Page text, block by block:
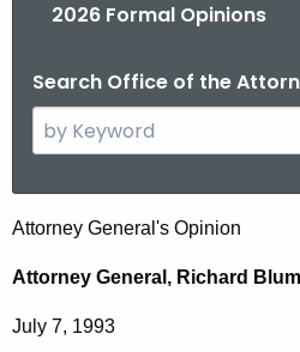
2026 Formal Opinions
Search Office of the
e
c
h
h
H
o
n
Attorney General's Opinion
Attorney General, Richard
July 7, 1993